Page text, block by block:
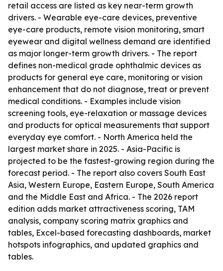
retail access are listed as key near-term growth
drivers. - Wearable eye-care devices, preventive
eye-care products, remote vision monitoring, smart
eyewear and digital wellness demand are identified
as major longer-term growth drivers. - The report
defines non-medical grade ophthalmic devices as
products for general eye care, monitoring or vision
enhancement that do not diagnose, treat or prevent
medical conditions. - Examples include vision
screening tools, eye-relaxation or massage devices
and products for optical measurements that support
everyday eye comfort. - North America held the
largest market share in 2025. - Asia-Pacific is
projected to be the fastest-growing region during the
forecast period. - The report also covers South East
Asia, Western Europe, Eastern Europe, South America
and the Middle East and Africa. - The 2026 report
edition adds market attractiveness scoring, TAM
analysis, company scoring matrix graphics and
tables, Excel-based forecasting dashboards, market
hotspots infographics, and updated graphics and
tables.